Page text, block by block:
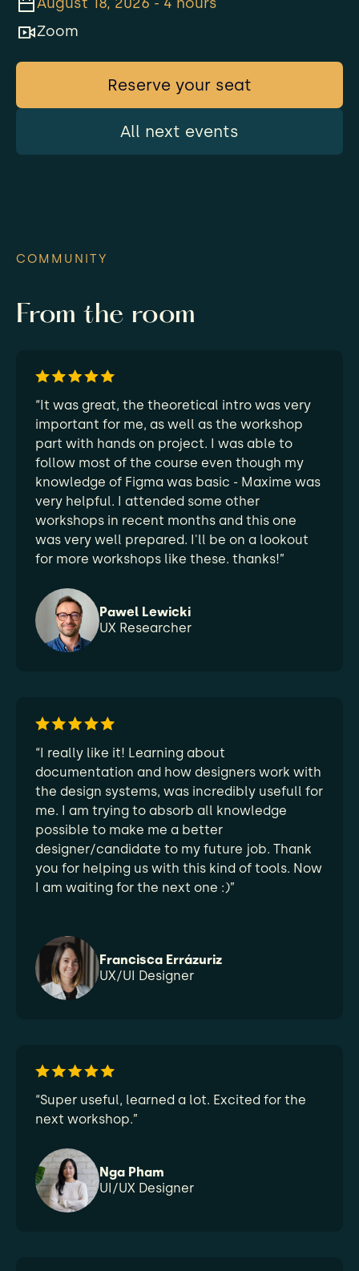
Zoom
Reserve your seat
All next events
COMMUNITY
From the room
“It was great, the theoretical intro was very
important for me, as well as the workshop
part with hands on project. I was able to
follow most of the course even though my
knowledge of Figma was basic - Maxime was
very helpful. I attended some other
workshops in recent months and this one
was very well prepared. I'll be on a lookout
for more workshops like these. thanks!”
Pawel Lewicki
UX Researcher
“I really like it! Learning about
documentation and how designers work with
the design systems, was incredibly usefull for
me. I am trying to absorb all knowledge
possible to make me a better
designer/candidate to my future job. Thank
you for helping us with this kind of tools. Now
I am waiting for the next one :)”
Francisca Errázuriz
UX/UI Designer
“Super useful, learned a lot. Excited for the
next workshop.”
Nga Pham
UI/UX Designer